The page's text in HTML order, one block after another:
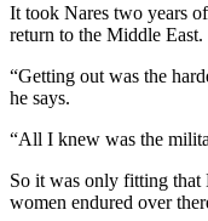
It took Nares two years
return to the Middle East.
“Getting out was the
he says.
“All I knew was the
So it was only fitting that
women endured over